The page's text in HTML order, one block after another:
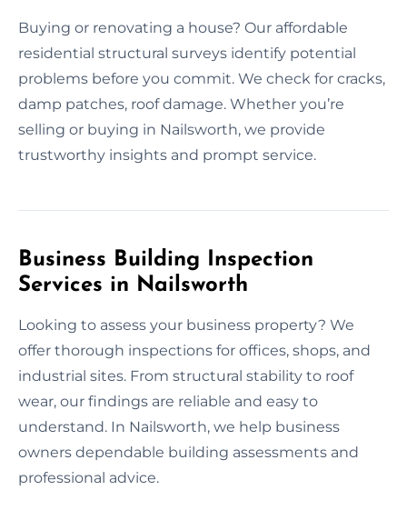
Buying or renovating a house? Our affordable
residential structural surveys identify potential
problems before you commit. We check for cracks,
damp patches, roof damage. Whether you’re
selling or buying in Nailsworth, we provide
trustworthy insights and prompt service.
Business Building Inspection
Services in Nailsworth
Looking to assess your business property? We
offer thorough inspections for offices, shops, and
industrial sites. From structural stability to roof
wear, our findings are reliable and easy to
understand. In Nailsworth, we help business
owners dependable building assessments and
professional advice.